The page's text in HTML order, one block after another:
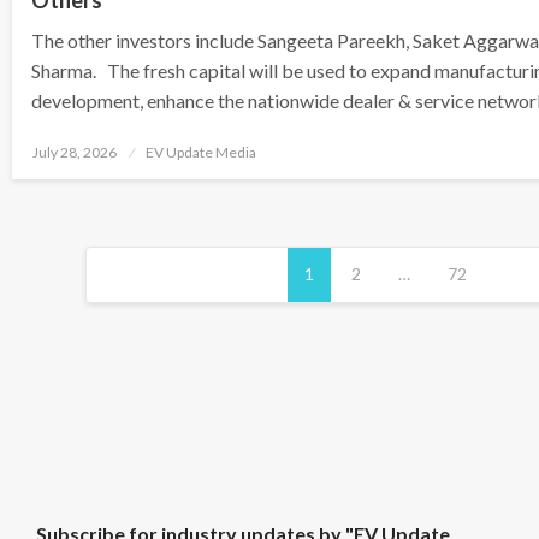
The other investors include Sangeeta Pareekh, Saket
Sharma. The fresh capital will be used to expand
development, enhance the nationwide dealer & service
Posted
July 28, 2026 EV Update Media
Posts
1 2 … 72
Subscribe for industry updates by "EV Update